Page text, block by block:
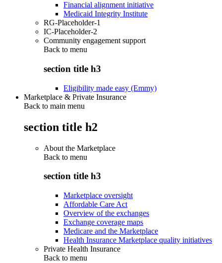
Financial alignment initiative
Medicaid Integrity Institute
RG-Placeholder-1
IC-Placeholder-2
Community engagement support
Back to menu
section title h3
Eligibility made easy (Emmy)
Marketplace & Private Insurance
Back to main menu
section title h2
About the Marketplace
Back to menu
section title h3
Marketplace oversight
Affordable Care Act
Overview of the exchanges
Exchange coverage maps
Medicare and the Marketplace
Health Insurance Marketplace quality initiatives
Private Health Insurance
Back to menu